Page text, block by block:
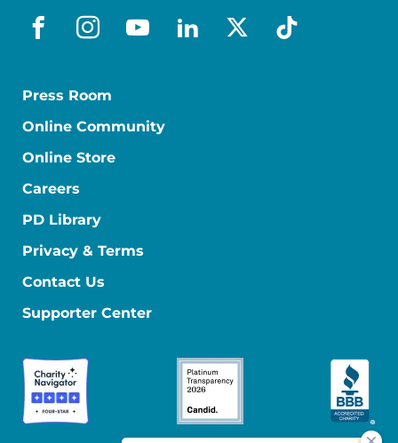
facebook
instagram
youtube
linkedin
x-socialtiktok
Press Room
Online Community
Online Store
Careers
PD Library
Privacy & Terms
Contact Us
Supporter Center